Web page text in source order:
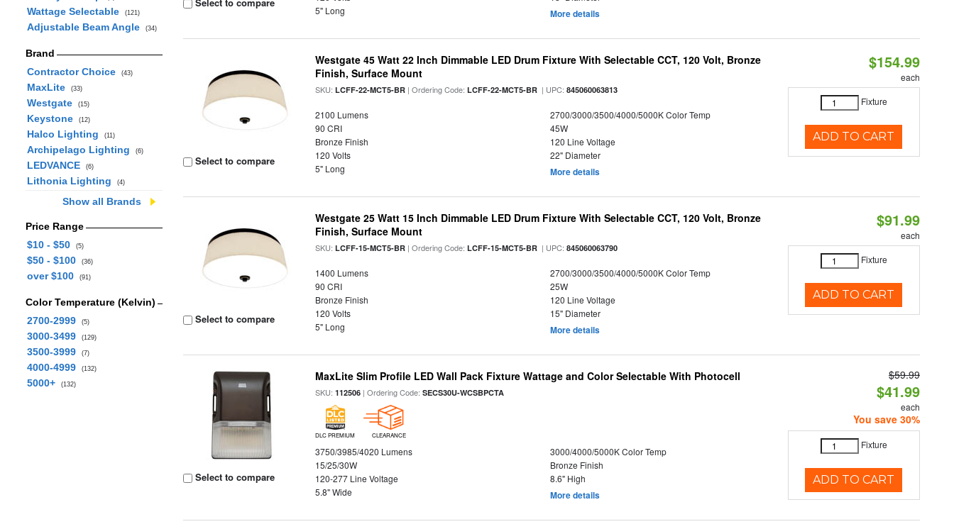
Wattage Selectable (121)
Adjustable Beam Angle (34)
Brand
Contractor Choice
(43)
MaxLite (33)
Westgate (15)
Keystone (12)
Halco Lighting (11)
Archipelago Lighting (6)
LEDVANCE (6)
Lithonia Lighting (4)
Show all Brands
Price Range
$10 - $50
(5)
$50 - $100 (36)
over $100 (91)
Color Temperature (Kelvin)
2700-2999
(5)
3000-3499 (129)
3500-3999 (7)
4000-4999 (132)
5000+ (132)
5" Long
More details
Select to compare
Westgate 45 Watt 22 Inch Dimmable LED Drum Fixture With Selectable CCT, 120 Volt, Bronze
Finish, Surface Mount
SKU:LCFF-22-MCT5-BR | Ordering Code:LCFF-22-MCT5-BR | UPC:845060063813
2100 Lumens
2700/3000/3500/4000/5000K Color Temp
90 CRI
45W
Bronze Finish
120 Line Voltage
120 Volts
22" Diameter
5" Long
More details
$154.99
each
Fixture
ADD TO CART
Select to compare
Westgate 25 Watt 15 Inch Dimmable LED Drum Fixture With Selectable CCT, 120 Volt, Bronze
Finish, Surface Mount
SKU:LCFF-15-MCT5-BR | Ordering Code:LCFF-15-MCT5-BR | UPC:845060063790
1400 Lumens
2700/3000/3500/4000/5000K Color Temp
90 CRI
25W
Bronze Finish
120 Line Voltage
120 Volts
15" Diameter
5" Long
More details
$91.99
each
Fixture
ADD TO CART
Select to compare
MaxLite Slim Profile LED Wall Pack Fixture Wattage and Color Selectable With Photocell
SKU:112506 | Ordering Code:SECS30U-WCSBPCTA
DLC PREMIUM CLEARANCE
3750/3985/4020 Lumens
3000/4000/5000K Color Temp
15/25/30W
Bronze Finish
120-277 Line Voltage
8.6" High
5.8" Wide
More details
$59.99
$41.99
each
You save 30%
Fixture
ADD TO CART